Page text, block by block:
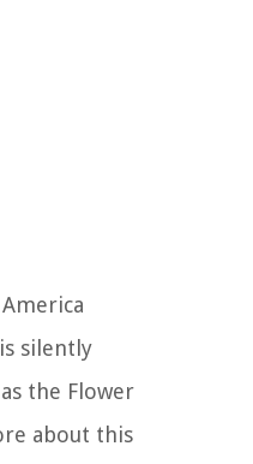
silently
the Flower
about this